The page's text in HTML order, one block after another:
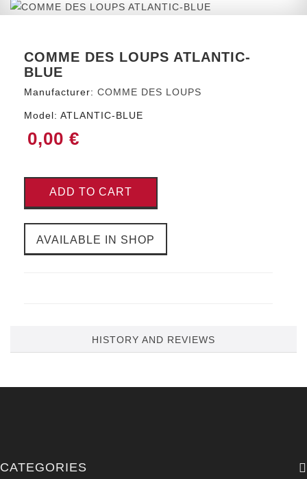
COMME DES LOUPS ATLANTIC-
BLUE
Manufacturer: COMME DES LOUPS
Model: ATLANTIC-BLUE
0,00 €
ADD TO CART
AVAILABLE IN SHOP
HISTORY AND REVIEWS
CATEGORIES